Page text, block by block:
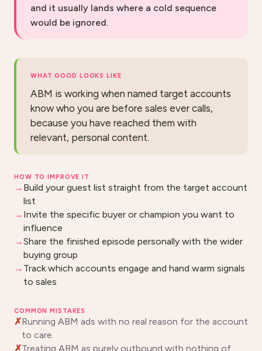
and it usually lands where a cold sequence
would be ignored.
WHAT GOOD LOOKS LIKE
ABM is working when named target accounts
know who you are before sales ever calls,
because you have reached them with
relevant, personal content.
HOW TO IMPROVE IT
Build your guest list straight from the target account
list
Invite the specific buyer or champion you want to
influence
Share the finished episode personally with the wider
buying group
Track which accounts engage and hand warm signals
to sales
COMMON MISTAKES
Running ABM ads with no real reason for the account
to care.
Treating ABM as purely outbound with nothing of